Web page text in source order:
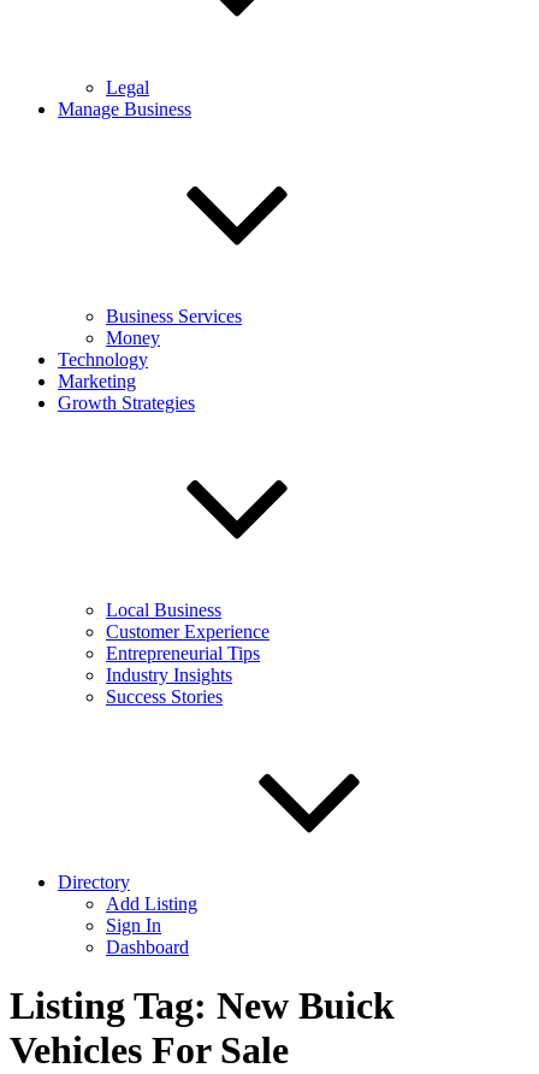
Legal
Manage Business
Business Services
Money
Technology
Marketing
Growth Strategies
Local Business
Customer Experience
Entrepreneurial Tips
Industry Insights
Success Stories
Directory
Add Listing
Sign In
Dashboard
Listing Tag: New Buick
Vehicles For Sale